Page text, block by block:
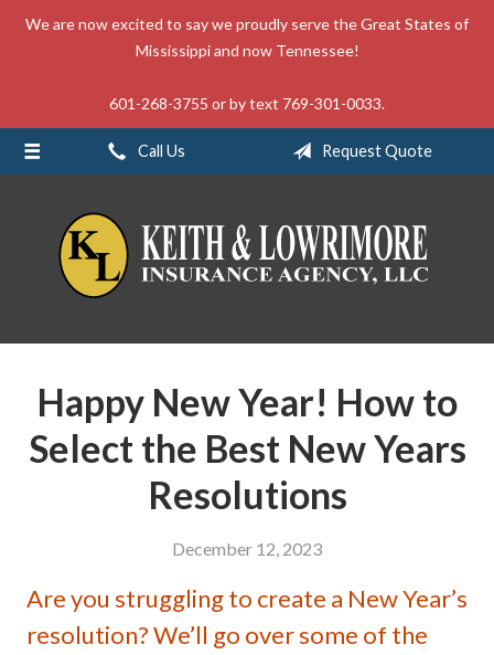
We are now excited to say we proudly serve the Great States of
Mississippi and now Tennessee!
601-268-3755 or by text 769-301-0033.
Call Us Request Quote
Happy New Year! How to
Select the Best New Years
Resolutions
December 12, 2023
Are you struggling to create a New Year’s
resolution? We’ll go over some of the
About Us
Contact